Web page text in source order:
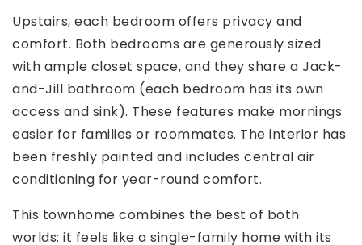
Upstairs, each bedroom offers privacy and
comfort. Both bedrooms are generously sized
with ample closet space, and they share a Jack-
and-Jill bathroom (each bedroom has its own
access and sink). These features make mornings
easier for families or roommates. The interior has
been freshly painted and includes central air
conditioning for year-round comfort.
This townhome combines the best of both
worlds: it feels like a single-family home with its